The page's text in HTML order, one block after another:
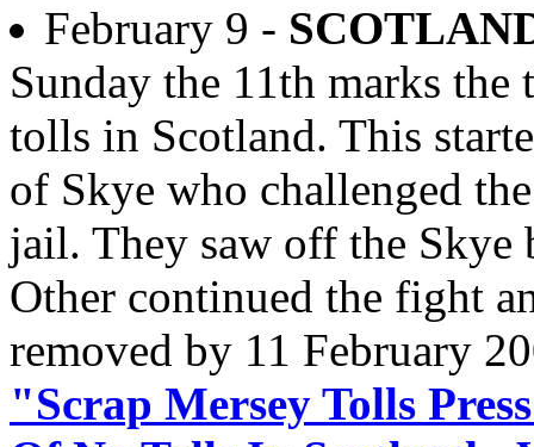
February 9 -
Sunday the 11th marks
tolls in Scotland. This
of Skye who challenged
jail. They saw off the Skye
Other continued the fight
removed by 11 February
"Scrap Mersey Tolls